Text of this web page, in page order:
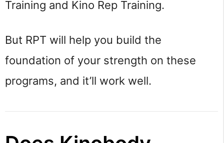
Training and Kino Rep Training.
But RPT will help you build the
foundation of your strength on these
programs, and it’ll work well.